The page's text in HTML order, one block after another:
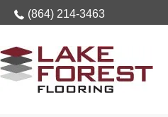
(864) 214-3463